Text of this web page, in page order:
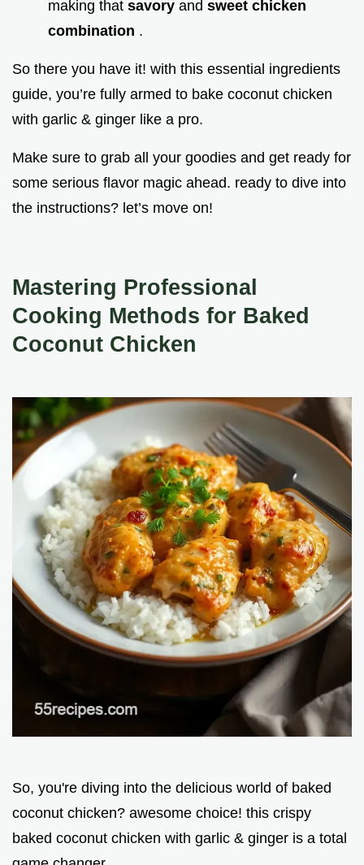
making that savory and sweet chicken
combination .
So there you have it! with this essential ingredients
guide, you’re fully armed to bake coconut chicken
with garlic & ginger like a pro.
Make sure to grab all your goodies and get ready for
some serious flavor magic ahead. ready to dive into
the instructions? let’s move on!
Mastering Professional
Cooking Methods for Baked
Coconut Chicken
So, you're diving into the delicious world of baked
coconut chicken? awesome choice! this crispy
baked coconut chicken with garlic & ginger is a total